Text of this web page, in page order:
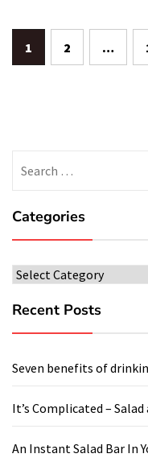
Posts
1 2 …
for:
Categories
Categories
Recent Posts
Seven benefits of
It’s Complicated –
An Instant Salad Bar In